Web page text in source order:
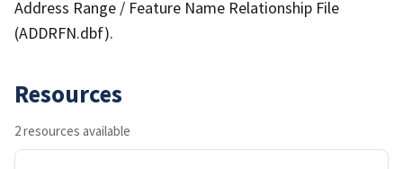
Address Range / Feature Name Relationship File
(ADDRFN.dbf).
Resources
2 resources available